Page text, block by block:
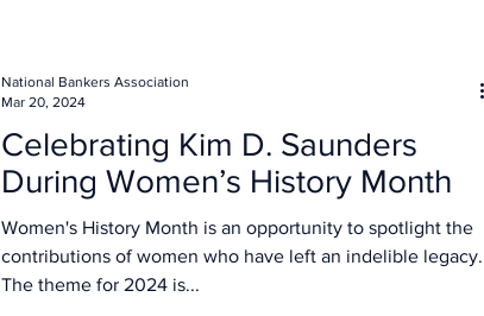
Celebrating Kim D. Saunders
During Women’s History Month
Women's History Month is an opportunity to spotlight the
contributions of women who have left an indelible legacy.
The theme for 2024 is...
National Bankers Association
Mar 20, 2024